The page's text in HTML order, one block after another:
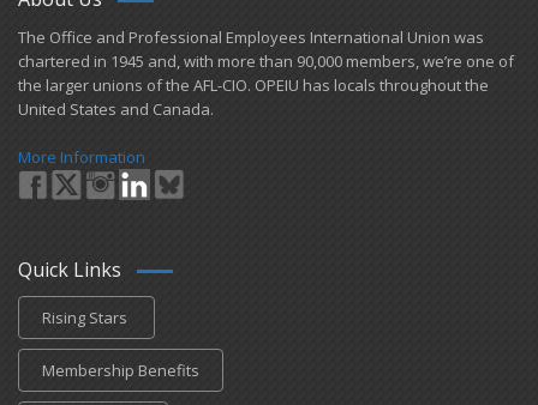
​The Office and Professional Employees International Union was
chartered in 1945 and​, with more than ​90,000 members, we’re one of
the larger unions of the AFL-CIO. OPEIU has locals ​throughout the
United States and Canada.
More Information
Quick Links
Rising Stars
Membership Benefits